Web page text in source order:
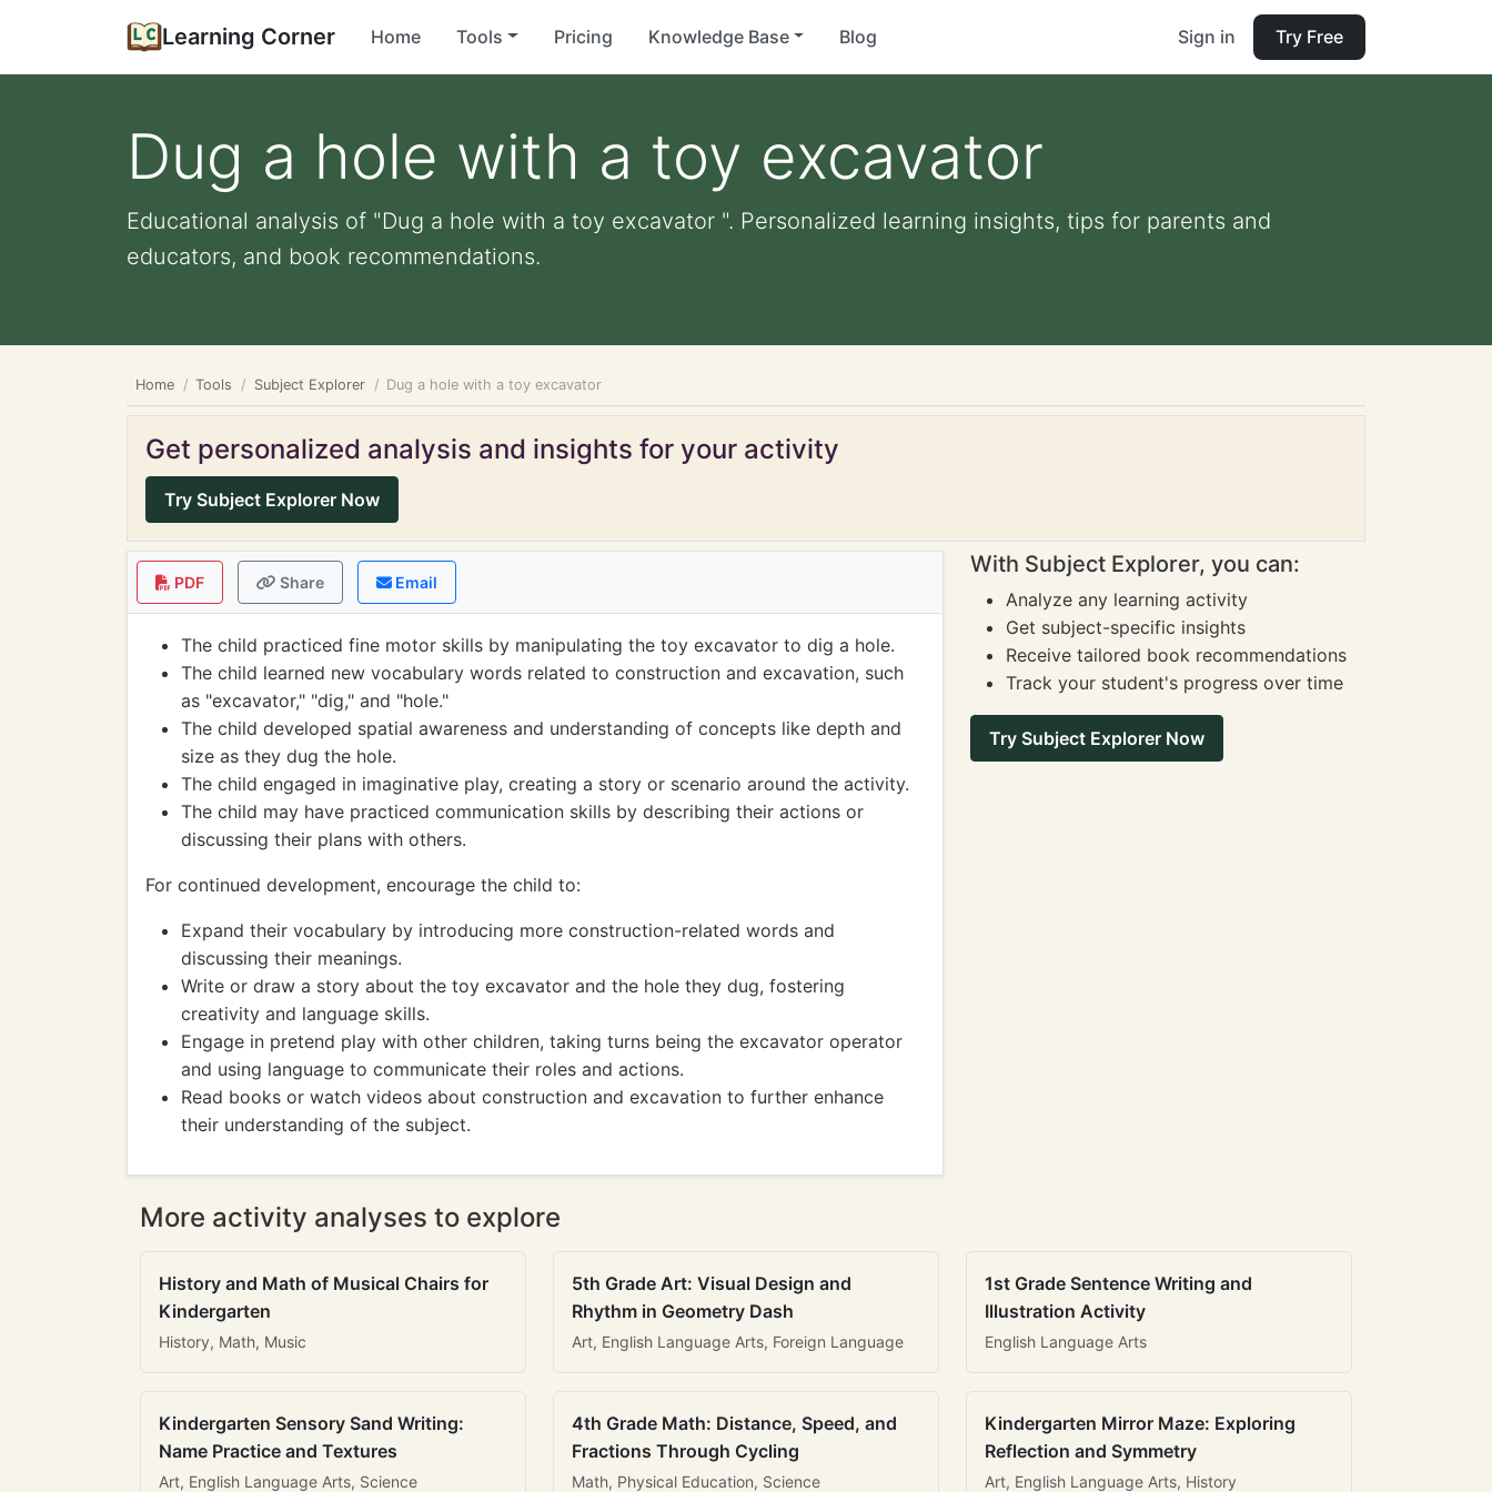
Learning Corner Home Tools Pricing Knowledge Base Blog Sign in Try Free
Dug a hole with a toy excavator
Educational analysis of "Dug a hole with a toy excavator ". Personalized learning insights, tips for parents and
educators, and book recommendations.
Home Tools Subject Explorer Dug a hole with a toy excavator
Get personalized analysis and insights for your activity
Try Subject Explorer Now
PDF Share Email
The child practiced fine motor skills by manipulating the toy excavator to dig a hole.
The child learned new vocabulary words related to construction and excavation, such
as "excavator," "dig," and "hole."
The child developed spatial awareness and understanding of concepts like depth and
size as they dug the hole.
The child engaged in imaginative play, creating a story or scenario around the activity.
The child may have practiced communication skills by describing their actions or
discussing their plans with others.
For continued development, encourage the child to:
Expand their vocabulary by introducing more construction-related words and
discussing their meanings.
Write or draw a story about the toy excavator and the hole they dug, fostering
creativity and language skills.
Engage in pretend play with other children, taking turns being the excavator operator
and using language to communicate their roles and actions.
Read books or watch videos about construction and excavation to further enhance
their understanding of the subject.
With Subject Explorer, you can:
Analyze any learning activity
Get subject-specific insights
Receive tailored book recommendations
Track your student's progress over time
Try Subject Explorer Now
More activity analyses to explore
History and Math of Musical Chairs for
Kindergarten
History, Math, Music
5th Grade Art: Visual Design and
Rhythm in Geometry Dash
Art, English Language Arts, Foreign Language
1st Grade Sentence Writing and
Illustration Activity
English Language Arts
Kindergarten Sensory Sand Writing:
Name Practice and Textures
Art, English Language Arts, Science
4th Grade Math: Distance, Speed, and
Fractions Through Cycling
Math, Physical Education, Science
Kindergarten Mirror Maze: Exploring
Reflection and Symmetry
Art, English Language Arts, History